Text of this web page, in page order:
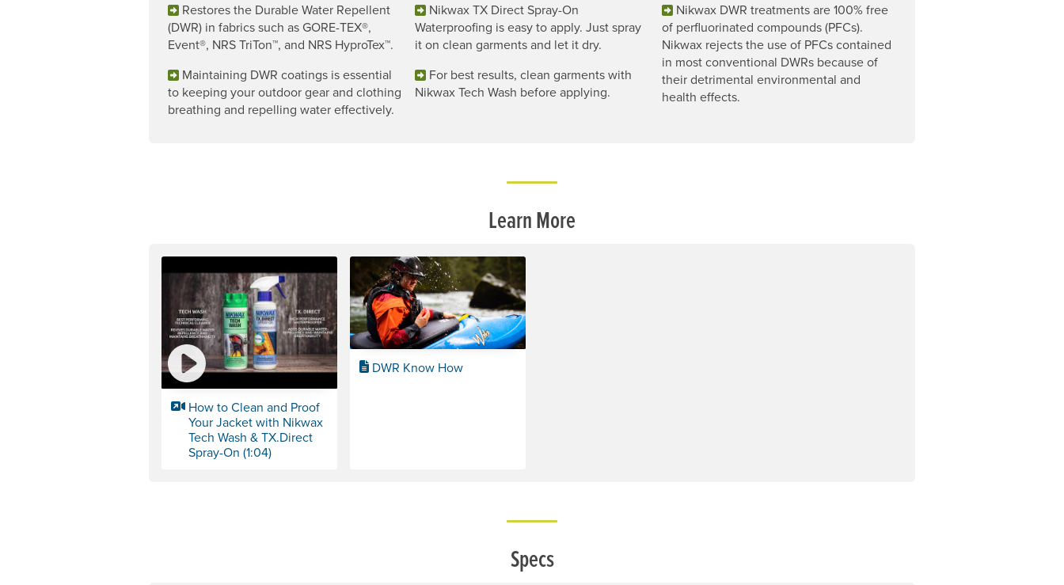
Restores the Durable Water Repellent
(DWR) in fabrics such as GORE-TEX®,
Event®, NRS TriTon™, and NRS HyproTex™.
Maintaining DWR coatings is essential
to keeping your outdoor gear and clothing
breathing and repelling water effectively.
Nikwax TX Direct Spray-On
Waterproofing is easy to apply. Just spray
it on clean garments and let it dry.
For best results, clean garments with
Nikwax Tech Wash before applying.
Nikwax DWR treatments are 100% free
of perfluorinated compounds (PFCs).
Nikwax rejects the use of PFCs contained
in most conventional DWRs because of
their detrimental environmental and
health effects.
Learn More
How to Clean and Proof
Your Jacket with Nikwax
Tech Wash & TX.Direct
Spray-On (1:04)
DWR Know How
Specs